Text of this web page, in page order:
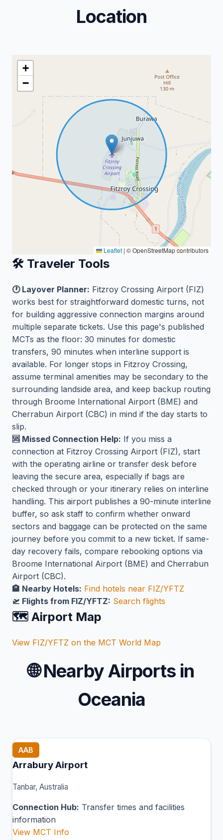
Location
+
−
Leaflet | © OpenStreetMap contributors
🛠️ Traveler Tools
🕐 Layover Planner: Fitzroy Crossing Airport (FIZ)
works best for straightforward domestic turns, not
for building aggressive connection margins around
multiple separate tickets. Use this page's published
MCTs as the floor: 30 minutes for domestic
transfers, 90 minutes when interline support is
available. For longer stops in Fitzroy Crossing,
assume terminal amenities may be secondary to the
surrounding landside area, and keep backup routing
through Broome International Airport (BME) and
Cherrabun Airport (CBC) in mind if the day starts to
slip.
🆘 Missed Connection Help: If you miss a
connection at Fitzroy Crossing Airport (FIZ), start
with the operating airline or transfer desk before
leaving the secure area, especially if bags are
checked through or your itinerary relies on interline
handling. This airport publishes a 90-minute interline
buffer, so ask staff to confirm whether onward
sectors and baggage can be protected on the same
journey before you commit to a new ticket. If same-
day recovery fails, compare rebooking options via
Broome International Airport (BME) and Cherrabun
Airport (CBC).
🏨 Nearby Hotels: Find hotels near FIZ/YFTZ
🛫 Flights from FIZ/YFTZ: Search flights
🗺️ Airport Map
View FIZ/YFTZ on the MCT World Map
🌐Nearby Airports in
Oceania
AAB
Arrabury Airport
Tanbar, Australia
Connection Hub: Transfer times and facilities
information
View MCT Info